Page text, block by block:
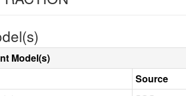
Model(s)
Source